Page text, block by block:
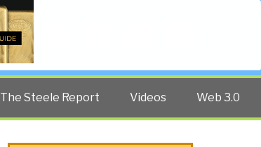
The Steele Report Videos Web 3.0